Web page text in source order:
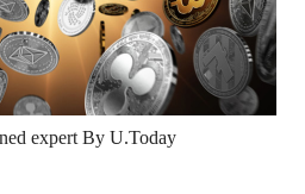
expert By U.Today